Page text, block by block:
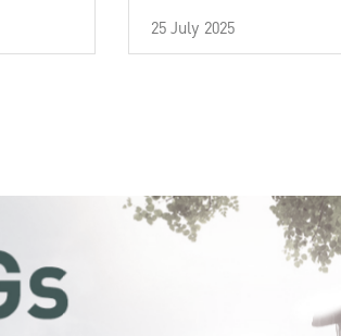
25 July 2025